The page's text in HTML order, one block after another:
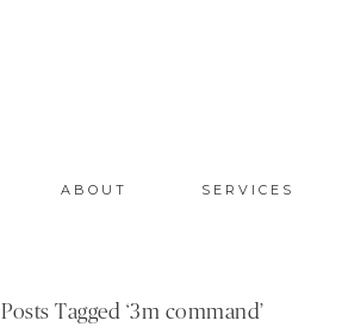
ABOUT SERVICES
Posts Tagged ‘3m command’